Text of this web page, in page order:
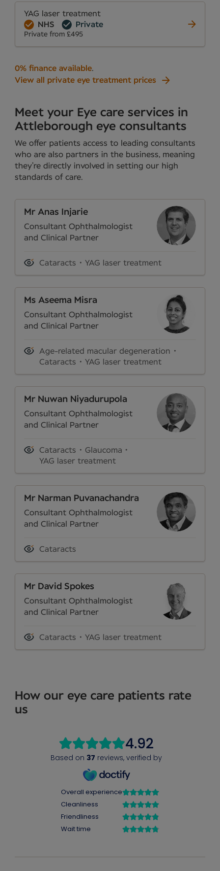
YAG laser treatment
NHS
Private
Private from £495
0% finance available.
View all private eye treatment prices
Meet your Eye care services in
Attleborough eye consultants
We offer patients access to leading consultants
who are also partners in the business, meaning
they’re directly involved in setting our high
standards of care.
Mr Anas Injarie
Consultant Ophthalmologist
and Clinical Partner
Cataracts YAG laser treatment
Ms Aseema Misra
Consultant Ophthalmologist
and Clinical Partner
Age-related macular degeneration
Cataracts
YAG laser treatment
Mr Nuwan Niyadurupola
Consultant Ophthalmologist
and Clinical Partner
Cataracts
Glaucoma
YAG laser treatment
Mr Narman Puvanachandra
Consultant Ophthalmologist
and Clinical Partner
Cataracts
Mr David Spokes
Consultant Ophthalmologist
and Clinical Partner
Cataracts YAG laser treatment
How our eye care patients rate
us